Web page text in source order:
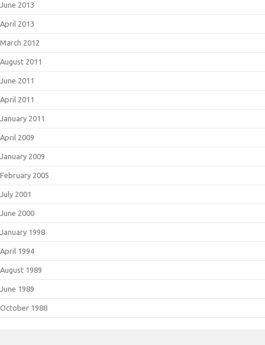
June 2013
April 2013
March 2012
August 2011
June 2011
April 2011
January 2011
April 2009
January 2009
February 2005
July 2001
June 2000
January 1998
April 1994
August 1989
June 1989
October 1988